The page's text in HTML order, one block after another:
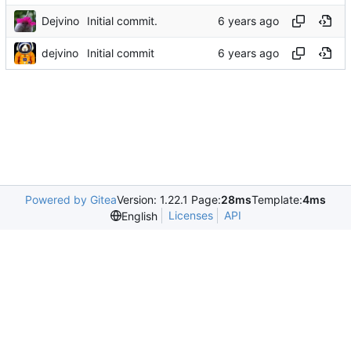
Dejvino Initial commit.
dejvino Initial commit
Powered by GiteaVersion: 1.22.1 Page:28msTemplate:4ms
English
Licenses API